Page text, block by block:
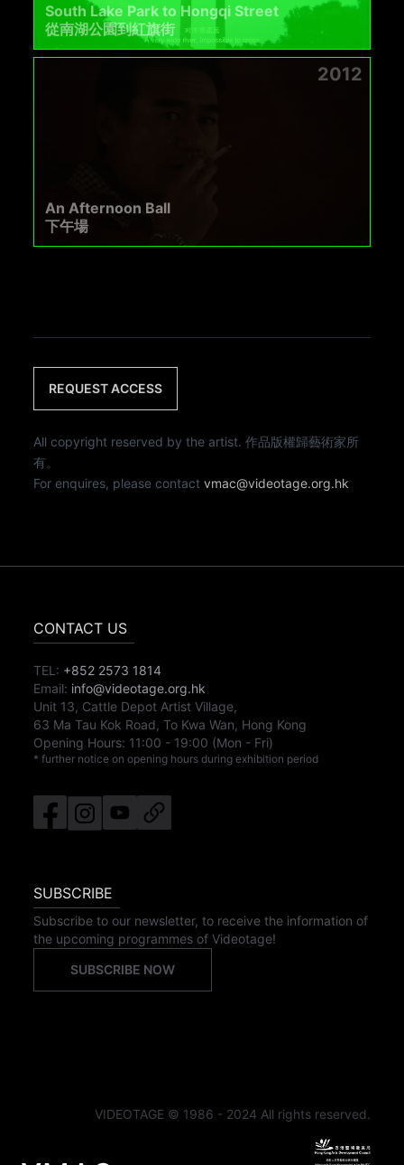
South Lake Park to Hongqi Street
從南湖公園到紅旗街
2012
An Afternoon Ball
下午場
REQUEST ACCESS
All copyright reserved by the artist. 作品版權歸藝術家所
有。
For enquires, please contactvmac@videotage.org.hk
CONTACT US
TEL: +852 2573 1814
Email: info@videotage.org.hk
Unit 13, Cattle Depot Artist Village,
63 Ma Tau Kok Road, To Kwa Wan, Hong Kong
Opening Hours: 11:00 - 19:00 (Mon - Fri)
* further notice on opening hours during exhibition period
SUBSCRIBE
Subscribe to our newsletter, to receive the information of
the upcoming programmes of Videotage!
SUBSCRIBE NOW
VIDEOTAGE © 1986 - 2024 All rights reserved.